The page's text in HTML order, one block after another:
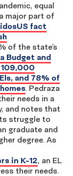
equal
major part of
fact
of the state’s
Budget and
and 78% of
. Pedraza
needs in a
and notes that
struggle to
graduate and
degree. As
in K-12, an EL
their needs.